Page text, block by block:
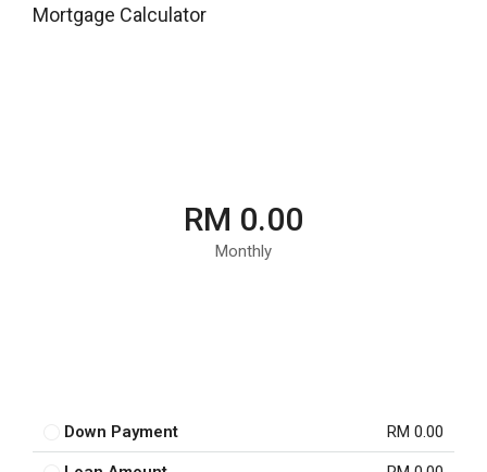
Mortgage Calculator
RM 0.00
Monthly
Down Payment RM 0.00